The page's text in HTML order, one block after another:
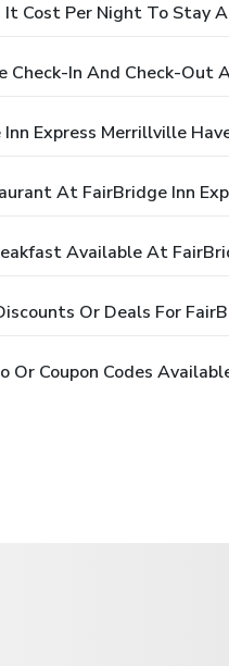
It Cost Per Night To Stay
Check-In And Check-Out
Express Merrillville
At FairBridge Inn
Available At
Or Deals For
Or Coupon Codes